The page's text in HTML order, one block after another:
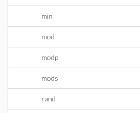
min
mod
modp
mods
rand